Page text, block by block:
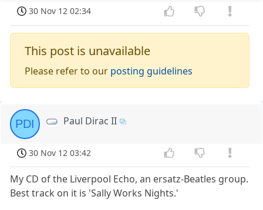
30 Nov 12 02:34
This post is unavailable
Please refer to our posting guidelines
PDI Paul Dirac II
30 Nov 12 03:42
My CD of the Liverpool Echo, an ersatz-Beatles group.
Best track on it is 'Sally Works Nights.'